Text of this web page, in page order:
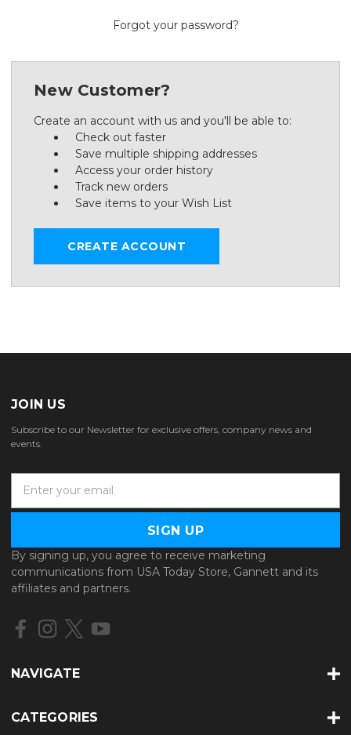
Forgot your password?
New Customer?
Create an account with us and you'll be able to:
Check out faster
Save multiple shipping addresses
Access your order history
Track new orders
Save items to your Wish List
CREATE ACCOUNT
JOIN US
Subscribe to our Newsletter for exclusive offers, company news and
events.
a
l
A
d
d
e
By signing up, you agree to receive marketing
communications from USA Today Store, Gannett and its
affiliates and partners.
NAVIGATE
CATEGORIES